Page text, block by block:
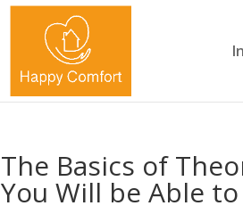
The Basics of
You Will be Able